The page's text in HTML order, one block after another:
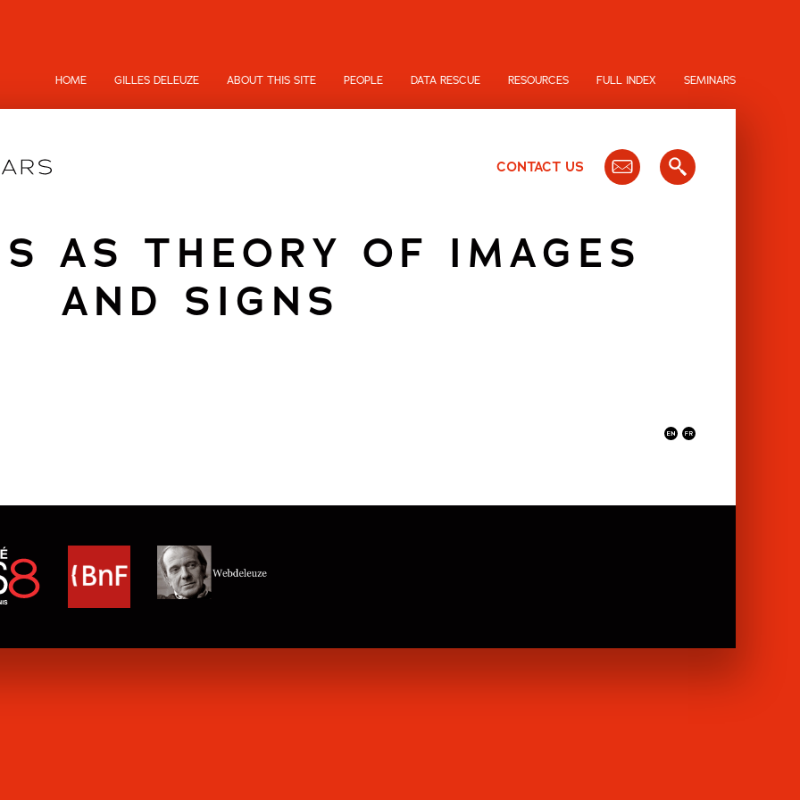
HOME GILLES DELEUZE ABOUT THIS SITE PEOPLE DATA RESCUE RESOURCES FULL INDEX SEMINARS
CONTACT US
AS THEORY OF IMAGES
AND SIGNS